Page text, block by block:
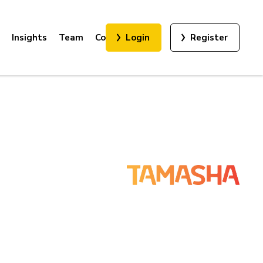
Insights Team ContactLogin Register